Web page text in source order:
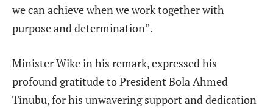
we can achieve when we work together with
purpose and determination”.
Minister Wike in his remark, expressed his
profound gratitude to President Bola Ahmed
Tinubu, for his unwavering support and dedication